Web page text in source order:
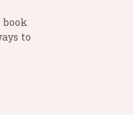
to